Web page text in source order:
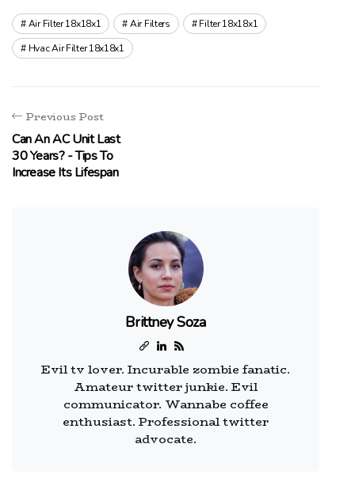
Air Filter 18x18x1 Air Filters
Filter 18x18x1
Hvac Air Filter 18x18x1
Previous Post
Can An AC Unit Last
30 Years? - Tips To
Increase Its Lifespan
Brittney Soza
Evil tv lover. Incurable zombie fanatic.
Amateur twitter junkie. Evil
communicator. Wannabe coffee
enthusiast. Professional twitter
advocate.